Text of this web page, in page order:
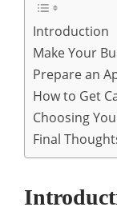
Introduction
Make Your
Prepare an
How to Get
Choosing
Final